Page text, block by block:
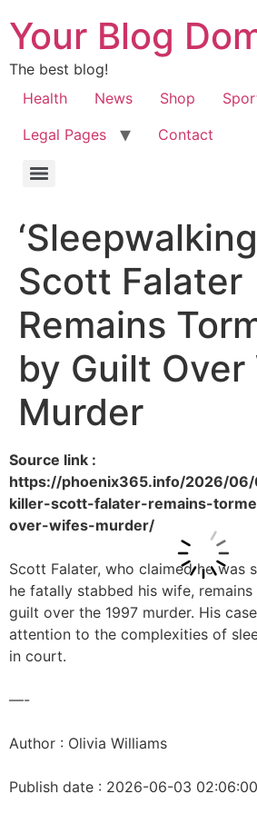
Your Blog
The best blog!
Health
News Shop
Legal Pages
Contact
Scott Falater
Remains
by Guilt Over
Murder
Source link :
https://phoenix365.info/2026/
killer-scott-falater-remains-
over-wifes-murder/
Scott Falater, who claimed he was
he fatally stabbed his wife,
guilt over the 1997 murder. His
attention to the complexities of
in court.
—-
Author : Olivia Williams
Publish date : 2026-06-03 02:06:00